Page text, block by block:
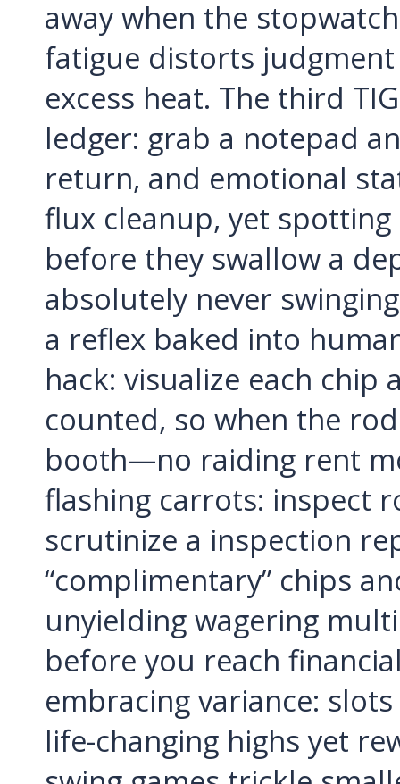
away when the
fatigue distorts
excess heat. The third
ledger: grab a notepad
return, and emotional
flux cleanup, yet
before they swallow a
absolutely never
a reflex baked into
hack: visualize each
counted, so when the
booth—no raiding rent
flashing carrots: inspect
scrutinize a inspection
“complimentary” chips
unyielding wagering
before you reach
embracing variance:
life-changing highs yet